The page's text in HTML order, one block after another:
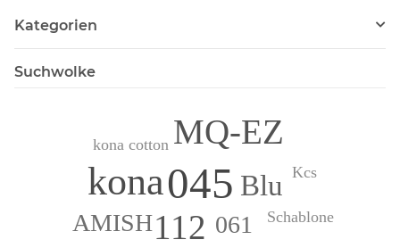
Kategorien
Suchwolke
045
kona
MQ-EZ
112
Blu
AMISH 061
Kcs
Schablone
kona cotton